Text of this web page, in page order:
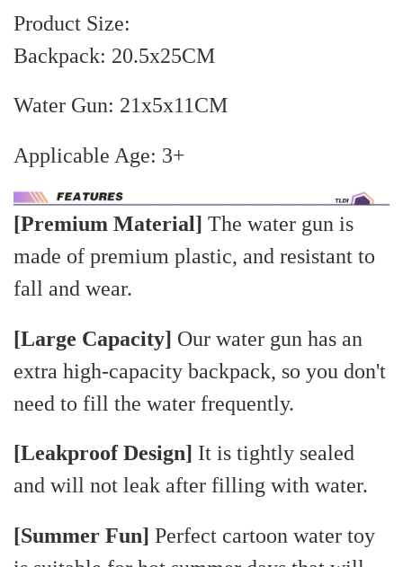
Product Size:
Backpack: 20.5x25CM
Water Gun: 21x5x11CM
Applicable Age: 3+
[Premium Material] The water gun is
made of premium plastic, and resistant to
fall and wear.
[Large Capacity] Our water gun has an
extra high-capacity backpack, so you don't
need to fill the water frequently.
[Leakproof Design] It is tightly sealed
and will not leak after filling with water.
[Summer Fun] Perfect cartoon water toy